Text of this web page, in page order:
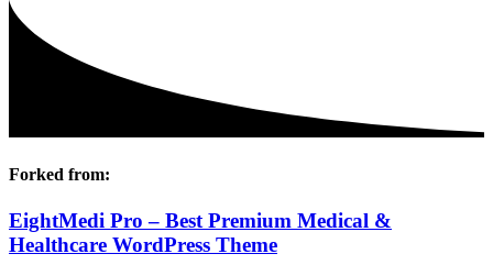
Forked from:
EightMedi Pro – Best Premium Medical &
Healthcare WordPress Theme